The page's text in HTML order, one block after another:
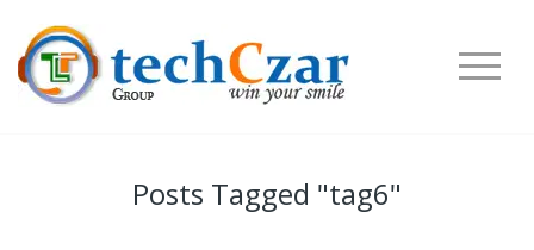
Posts Tagged "tag6"